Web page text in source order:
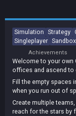
Simulation Strategy
Singleplayer Sandbox
Achievements
Welcome to your own
offices and ascend to
Fill the empty spaces
when you run out of
Create multiple
reach for the stars by